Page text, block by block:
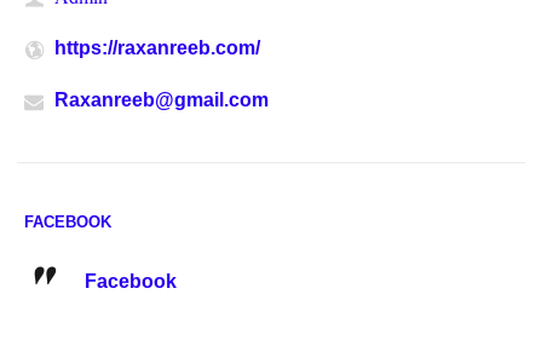
https://raxanreeb.com/
Raxanreeb@gmail.com
FACEBOOK
Facebook